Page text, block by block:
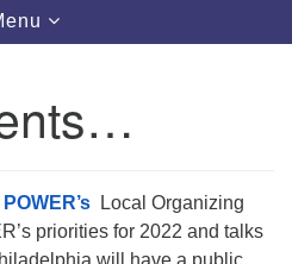
POWER’s Local Organizing
priorities for 2022 and talks
will have a public